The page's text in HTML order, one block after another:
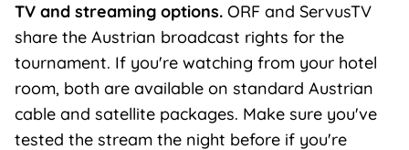
TV and streaming options.ORF and ServusTV
share the Austrian broadcast rights for the
tournament. If you're watching from your hotel
room, both are available on standard Austrian
cable and satellite packages. Make sure you've
tested the stream the night before if you're